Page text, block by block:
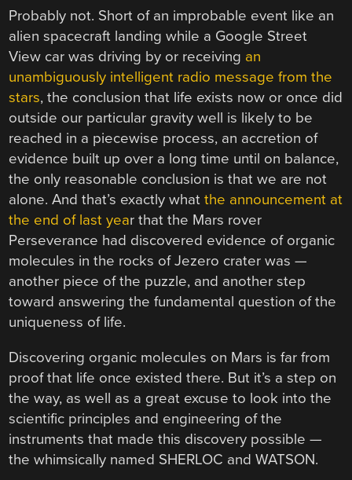
Probably not. Short of an improbable event like an
alien spacecraft landing while a Google Street
View car was driving by or receiving an
unambiguously intelligent radio message from the
stars, the conclusion that life exists now or once did
outside our particular gravity well is likely to be
reached in a piecewise process, an accretion of
evidence built up over a long time until on balance,
the only reasonable conclusion is that we are not
alone. And that’s exactly whatthe announcement at
the end of last year that the Mars rover
Perseverance had discovered evidence of organic
molecules in the rocks of Jezero crater was —
another piece of the puzzle, and another step
toward answering the fundamental question of the
uniqueness of life.
Discovering organic molecules on Mars is far from
proof that life once existed there. But it’s a step on
the way, as well as a great excuse to look into the
scientific principles and engineering of the
instruments that made this discovery possible —
the whimsically named SHERLOC and WATSON.